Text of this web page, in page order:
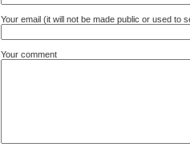
Your email (it will not be made public or used to
Your comment